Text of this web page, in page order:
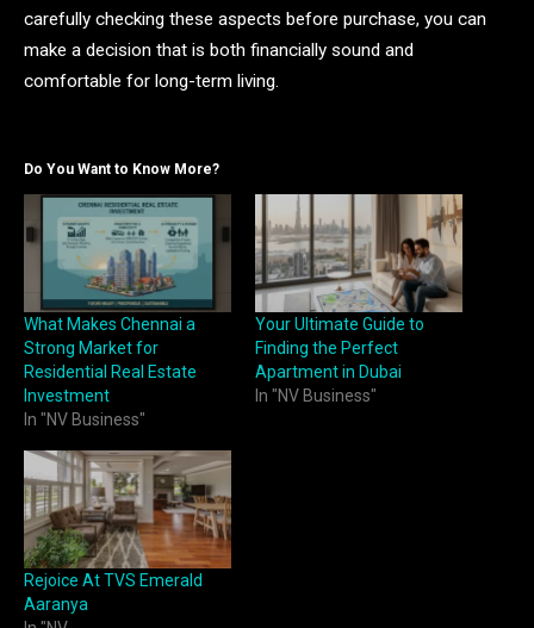
carefully checking these aspects before purchase, you can
make a decision that is both financially sound and
comfortable for long-term living.
Do You Want to Know More?
What Makes Chennai a
Strong Market for
Residential Real Estate
Investment
In "NV Business"
Your Ultimate Guide to
Finding the Perfect
Apartment in Dubai
In "NV Business"
Rejoice At TVS Emerald
Aaranya